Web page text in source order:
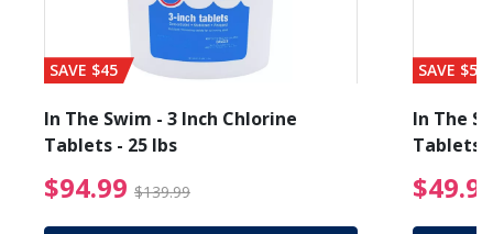
from $89.99
SAVE $45
In The Swim - 3 Inch Chlorine
Tablets - 25 lbs
$94.99 $139.99 $94.99 Price reduced
SAVE $56
In The
Tablets